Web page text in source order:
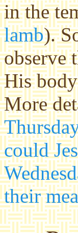
in the
lamb).
observe
His
More
could
their